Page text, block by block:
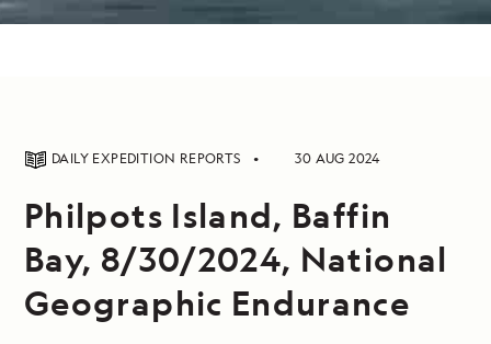
DAILY EXPEDITION REPORTS 30 AUG 2024
Philpots Island, Baffin
Bay, 8/30/2024, National
Geographic Endurance